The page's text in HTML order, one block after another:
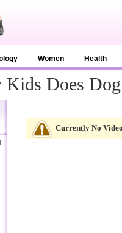
Women Health
Does
Currently No